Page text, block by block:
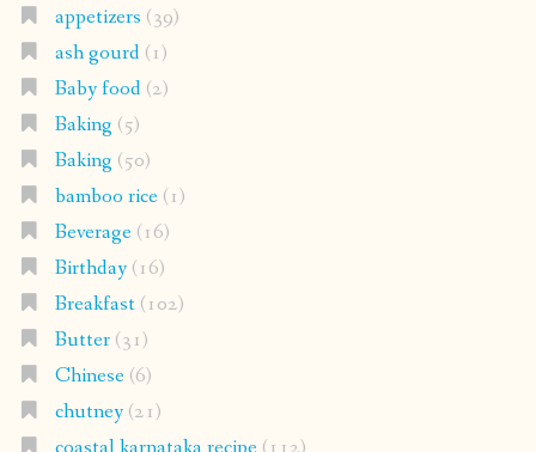
appetizers (39)
ash gourd(1)
Baby food(2)
Baking (5)
Baking (50)
bamboo rice(1)
Beverage(16)
Birthday(16)
Breakfast(102)
Butter(31)
Chinese(6)
chutney(21)